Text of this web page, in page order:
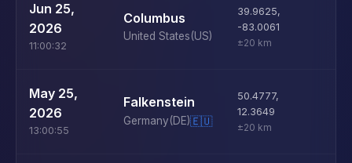
Jun 25,
2026
11:00:32
Columbus
United States(US)
39.9625,
-83.0061
±20 km
May 25,
2026
13:00:55
Falkenstein
Germany(DE)🇪🇺
50.4777,
12.3649
±20 km